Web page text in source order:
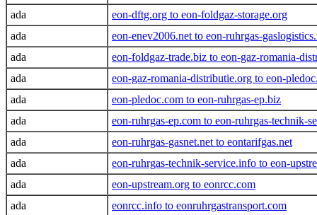
ada
eon-dftg.org to eon-foldgaz-storage.org
ada
eon-enev2006.net to eon-ruhrgas-
ada
eon-foldgaz-trade.biz to eon-gaz-romania-
ada
eon-gaz-romania-distributie.org to eon-
ada
eon-pledoc.com to eon-ruhrgas-ep.biz
ada
eon-ruhrgas-ep.com to eon-ruhrgas-technik-
ada
eon-ruhrgas-gasnet.net to eontarifgas.net
ada
eon-ruhrgas-technik-service.info to eon-
ada
eon-upstream.org to eonrcc.com
ada
eonrcc.info to eonruhrgastransport.com